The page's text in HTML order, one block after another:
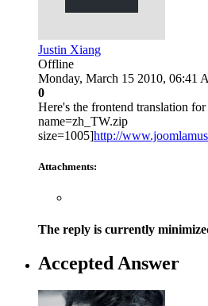
Justin Xiang
Offline
Monday, March 15 2010, 06:41
0
Here's the frontend translation
name=zh_TW.zip
size=1005]http://
Attachments:
The reply is currently
Accepted Answer